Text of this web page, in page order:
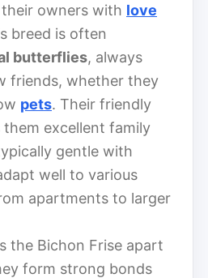
owners with love
breed is often
butterflies, always
friends, whether they
pets. Their friendly
excellent family
gentle with
well to various
apartments to larger
the Bichon Frise apart
form strong bonds